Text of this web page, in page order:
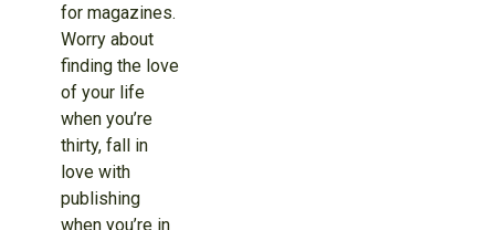
for magazines.
Worry about
finding the love
of your life
when you’re
thirty, fall in
love with
publishing
when you’re in